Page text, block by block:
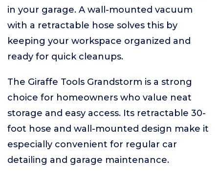
in your garage. A wall-mounted vacuum
with a retractable hose solves this by
keeping your workspace organized and
ready for quick cleanups.
The Giraffe Tools Grandstorm is a strong
choice for homeowners who value neat
storage and easy access. Its retractable 30-
foot hose and wall-mounted design make it
especially convenient for regular car
detailing and garage maintenance.